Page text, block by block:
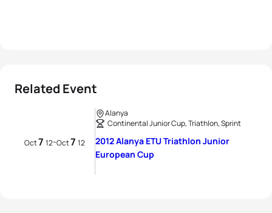
Related Event
Oct7 12-Oct7 12
Alanya
Continental Junior Cup, Triathlon, Sprint
2012 Alanya ETU Triathlon Junior
European Cup